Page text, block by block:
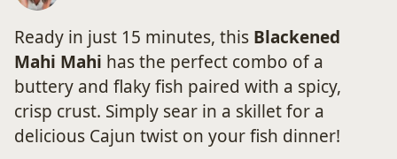
Ready in just 15 minutes, this Blackened
Mahi Mahi has the perfect combo of a
buttery and flaky fish paired with a spicy,
crisp crust. Simply sear in a skillet for a
delicious Cajun twist on your fish dinner!